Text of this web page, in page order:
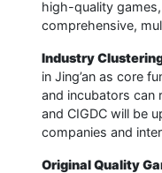
high-quality
comprehensive,
Industry
in Jing’an as core
and incubators can
and CIGDC will be
companies and
Original Quality